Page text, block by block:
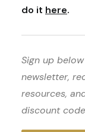
do it here.
Sign up
newsletter,
resources,
discount